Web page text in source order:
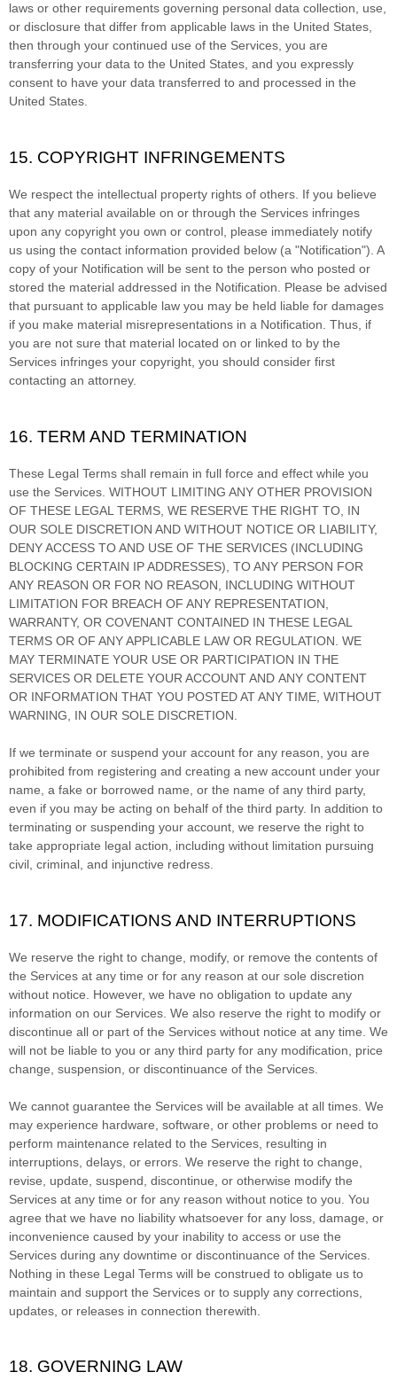
laws or other requirements governing personal data collection, use,
or disclosure that differ from applicable laws in the United States
then through your continued use of the Services, you are
transferring your data to the United States , and you expressly
consent to have your data transferred to and processed in the
United States
15. COPYRIGHT INFRINGEMENTS
We respect the intellectual property rights of others. If you believe
that any material available on or through the Services infringes
upon any copyright you own or control, please immediately notify
us using the contact information provided below (a "Notification"). A
copy of your Notification will be sent to the person who posted or
stored the material addressed in the Notification. Please be advised
that pursuant to applicable law you may be held liable for damages
if you make material misrepresentations in a Notification. Thus, if
you are not sure that material located on or linked to by the
Services infringes your copyright, you should consider first
contacting an attorney.
16. TERM AND TERMINATION
These Legal Terms shall remain in full force and effect while you
use the Services. WITHOUT LIMITING ANY OTHER PROVISION
OF THESE LEGAL TERMS, WE RESERVE THE RIGHT TO, IN
OUR SOLE DISCRETION AND WITHOUT NOTICE OR LIABILITY,
DENY ACCESS TO AND USE OF THE SERVICES (INCLUDING
BLOCKING CERTAIN IP ADDRESSES), TO ANY PERSON FOR
ANY REASON OR FOR NO REASON, INCLUDING WITHOUT
LIMITATION FOR BREACH OF ANY REPRESENTATION,
WARRANTY, OR COVENANT CONTAINED IN THESE LEGAL
TERMS OR OF ANY APPLICABLE LAW OR REGULATION. WE
MAY TERMINATE YOUR USE OR PARTICIPATION IN THE
SERVICES OR DELETE YOUR ACCOUNT AND ANY CONTENT
OR INFORMATION THAT YOU POSTED AT ANY TIME, WITHOUT
WARNING, IN OUR SOLE DISCRETION.
If we terminate or suspend your account for any reason, you are
prohibited from registering and creating a new account under your
name, a fake or borrowed name, or the name of any third party,
even if you may be acting on behalf of the third party. In addition to
terminating or suspending your account, we reserve the right to
take appropriate legal action, including without limitation pursuing
civil, criminal, and injunctive redress.
17. MODIFICATIONS AND INTERRUPTIONS
We reserve the right to change, modify, or remove the contents of
the Services at any time or for any reason at our sole discretion
without notice. However, we have no obligation to update any
information on our Services. We also reserve the right to modify or
discontinue all or part of the Services without notice at any time. We
will not be liable to you or any third party for any modification, price
change, suspension, or discontinuance of the Services.
We cannot guarantee the Services will be available at all times. We
may experience hardware, software, or other problems or need to
perform maintenance related to the Services, resulting in
interruptions, delays, or errors. We reserve the right to change,
revise, update, suspend, discontinue, or otherwise modify the
Services at any time or for any reason without notice to you. You
agree that we have no liability whatsoever for any loss, damage, or
inconvenience caused by your inability to access or use the
Services during any downtime or discontinuance of the Services.
Nothing in these Legal Terms will be construed to obligate us to
maintain and support the Services or to supply any corrections,
updates, or releases in connection therewith.
18. GOVERNING LAW